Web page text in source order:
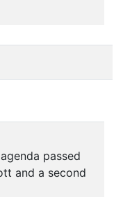
passed
and a second